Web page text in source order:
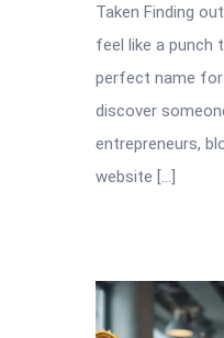
Taken Finding
feel like a punch
perfect name for
discover
entrepreneurs,
website […]